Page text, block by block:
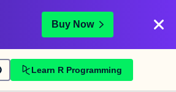
Buy Now
Learn R Programming